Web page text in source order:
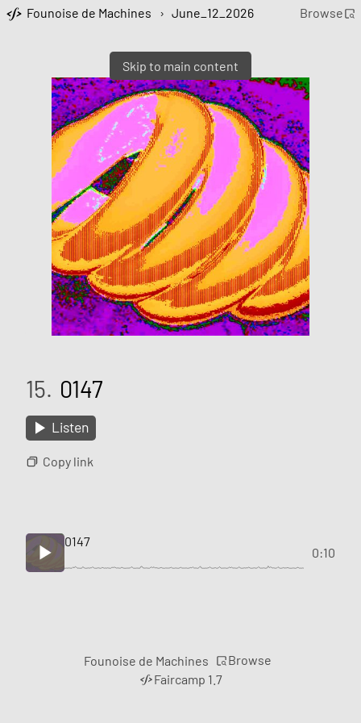
Skip to main content
Founoise de Machines › June_12_2026 Browse
15. 0147
Listen
Copy link
0147
0:10
Founoise de Machines
Browse
Faircamp 1.7